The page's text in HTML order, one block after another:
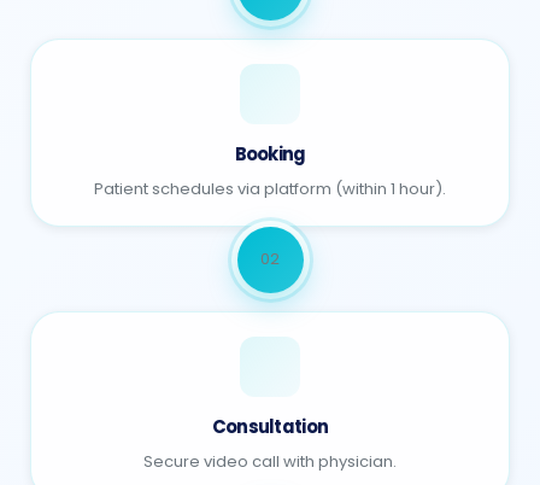
Booking
Patient schedules via platform (within 1 hour).
02
Consultation
Secure video call with physician.